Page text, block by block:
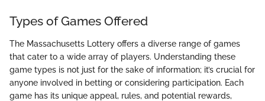
Types of Games Offered
The Massachusetts Lottery offers a diverse range of games
that cater to a wide array of players. Understanding these
game types is not just for the sake of information; it’s crucial for
anyone involved in betting or considering participation. Each
game has its unique appeal, rules, and potential rewards,